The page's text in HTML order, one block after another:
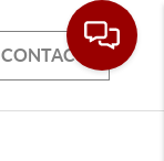
CONTACT